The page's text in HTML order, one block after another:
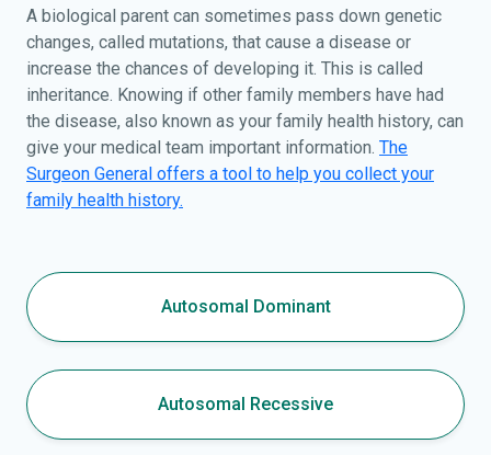
A biological parent can sometimes pass down genetic
changes, called mutations, that cause a disease or
increase the chances of developing it. This is called
inheritance. Knowing if other family members have had
the disease, also known as your family health history, can
give your medical team important information. The
Surgeon General offers a tool to help you collect your
family health history.
Autosomal Dominant
Autosomal Recessive